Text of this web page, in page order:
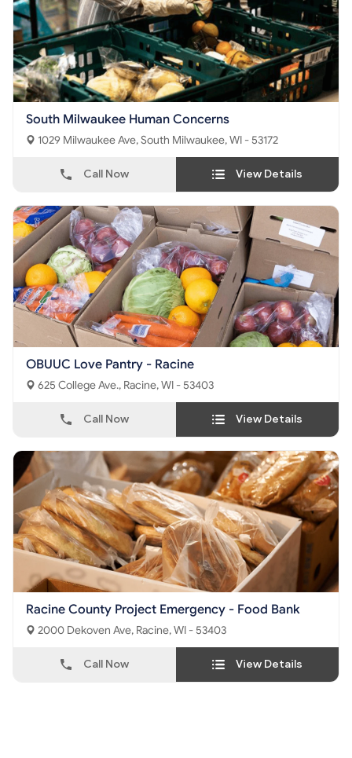
South Milwaukee Human Concerns
1029 Milwaukee Ave, South Milwaukee, WI - 53172
Call Now View Details
OBUUC Love Pantry - Racine
625 College Ave., Racine, WI - 53403
Call Now View Details
Racine County Project Emergency - Food Bank
2000 Dekoven Ave, Racine, WI - 53403
Call Now View Details